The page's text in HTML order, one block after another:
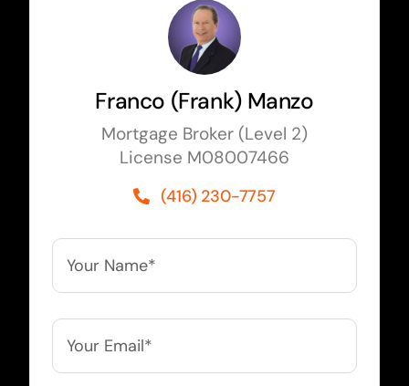
Franco (Frank) Manzo
Mortgage Broker (Level 2)
License M08007466
(416) 230-7757
Your
Name**
Your
Email**